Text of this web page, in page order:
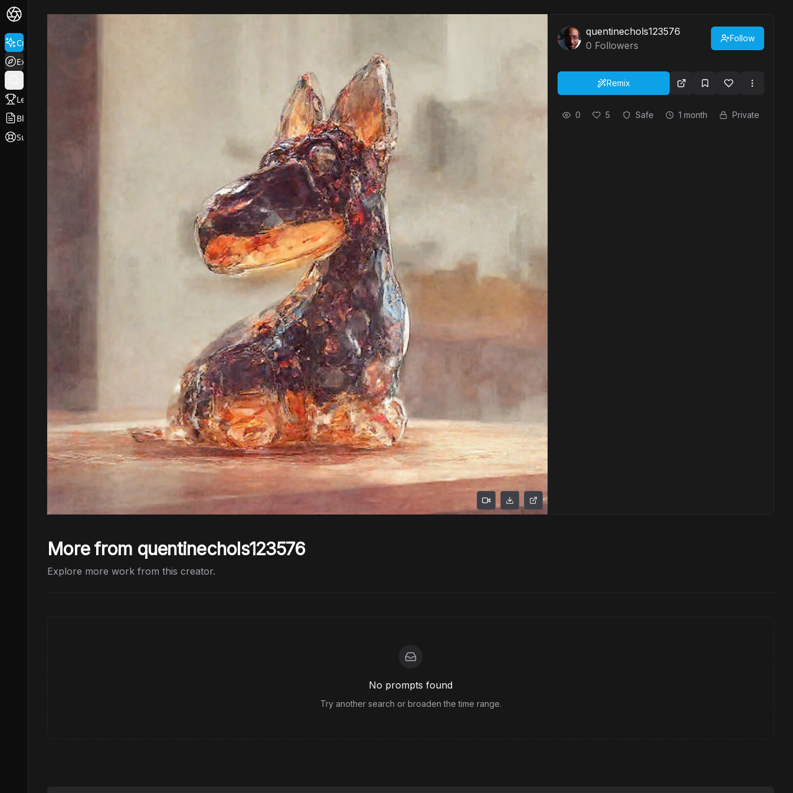
Create
Explore
Leaderboard
Blog
Support
quentinechols123576
0 Followers
Follow
Remix
0 5 Safe 1 month Private
More from quentinechols123576
Explore more work from this creator.
No prompts found
Try another search or broaden the time range.